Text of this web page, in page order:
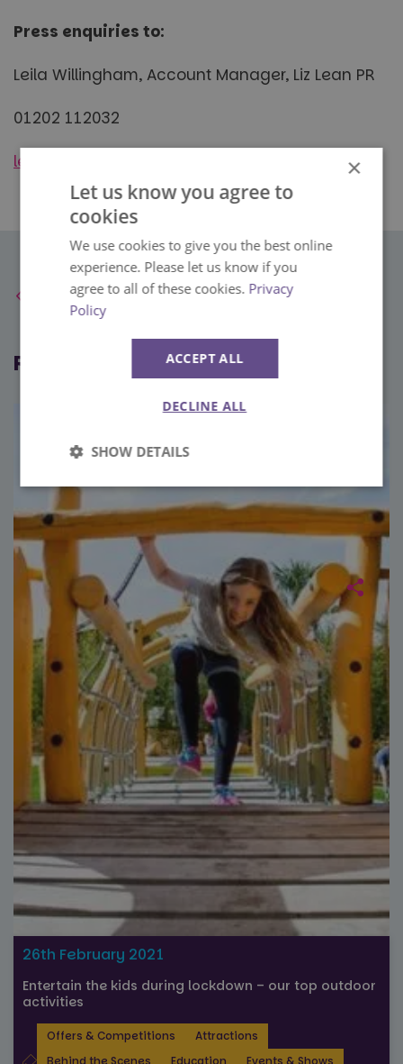
Press enquiries to:
Leila Willingham, Account Manager, Liz Lean PR
01202 112032
leila.willingham@lizleanpr.co.uk
Back to Blog Home
Related blog posts
26th February 2021
Entertain the kids during lockdown – our top outdoor
activities
Offers & Competitions
Attractions
Behind the Scenes
Education
Events & Shows
×
Let us know you agree to
cookies
We use cookies to give you the best online
experience. Please let us know if you
agree to all of these cookies. Privacy
Policy
ACCEPT ALL
DECLINE ALL
SHOW DETAILS
Strictly
necessary
Performance
Targeting Functionality
Unclassified
Strictly necessary Performance
Targeting
Functionality
Unclassified
Strictly necessary cookies allow core website
functionality such as user login and account
management. The website cannot be used properly
without strictly necessary cookies.
FPGSID
.paultonspark.co.uk
minutes
VISITOR_PRIVACY_METADATA
YouTube
.youtube.com